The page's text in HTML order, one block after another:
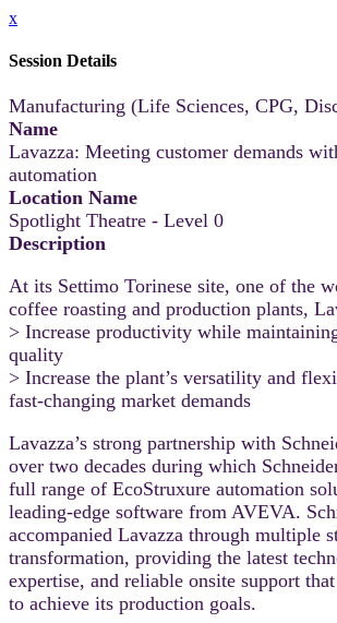
x
Session Details
Manufacturing (Life Sciences, CPG,
Name
Lavazza: Meeting customer demands
automation
Location Name
Spotlight Theatre - Level 0
Description
At its Settimo Torinese site, one of the
coffee roasting and production plants,
> Increase productivity while
quality
> Increase the plant’s versatility and
fast-changing market demands
Lavazza’s strong partnership with
over two decades during which
full range of EcoStruxure automation
leading-edge software from AVEVA.
accompanied Lavazza through multiple
transformation, providing the latest
expertise, and reliable onsite support
to achieve its production goals.